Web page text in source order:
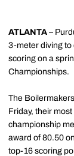
ATLANTA –
3-meter diving to
scoring on a
Championships.
The
Friday, their
championship
award of 80.50
top-16 scoring